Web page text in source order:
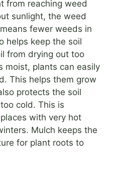
from reaching weed
sunlight, the weed
fewer weeds in
helps keep the soil
from drying out too
moist, plants can easily
This helps them grow
protects the soil
cold. This is
with very hot
Mulch keeps the
for plant roots to